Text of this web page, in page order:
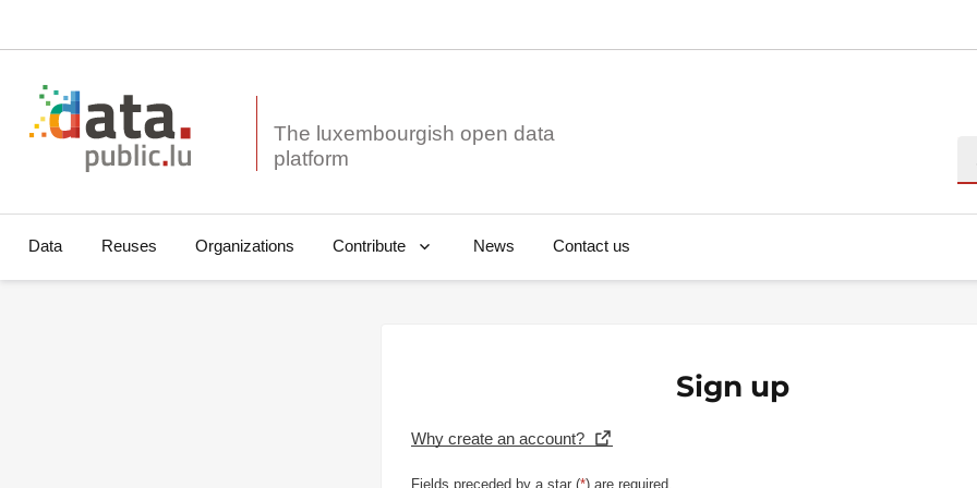
The luxembourgish open data
Data Reuses Organizations Contribute News Contact us
Sign up
Why create an account?
Fields preceded by a star (*) are required.